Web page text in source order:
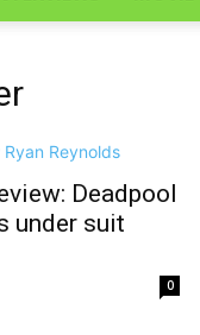
Deadpool
under suit
0